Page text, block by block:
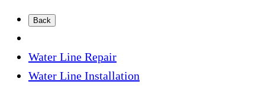
Back
Water Line Repair
Water Line Installation